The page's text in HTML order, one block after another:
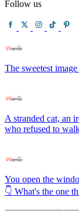
Follow us
The sweetest
A stranded cat, an
who refused to
You open the
👇 What's the one